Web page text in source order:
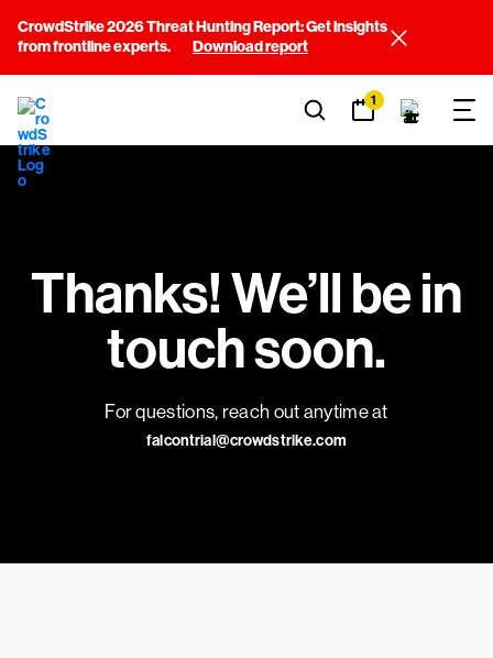
CrowdStrike 2026 Threat Hunting Report: Get insights
from frontline experts.
Download report
1
Thanks! We’ll be in
touch soon.
For questions, reach out anytime at
falcontrial@crowdstrike.com